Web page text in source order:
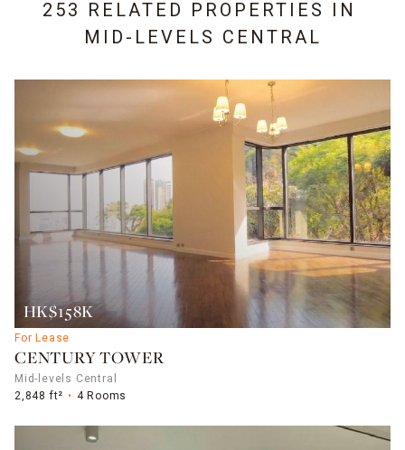
253 RELATED PROPERTIES IN
MID-LEVELS CENTRAL
HK$158K
For Lease
CENTURY TOWER
Mid-levels Central
2,848 ft²
4 Rooms